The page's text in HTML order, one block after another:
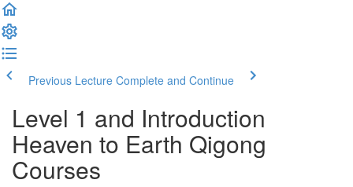
Previous Lecture Complete and Continue
Level 1 and Introduction
Heaven to Earth Qigong
Courses